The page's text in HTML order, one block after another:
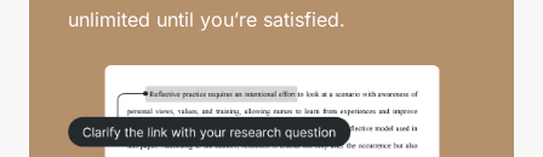
unlimited until you’re satisfied.